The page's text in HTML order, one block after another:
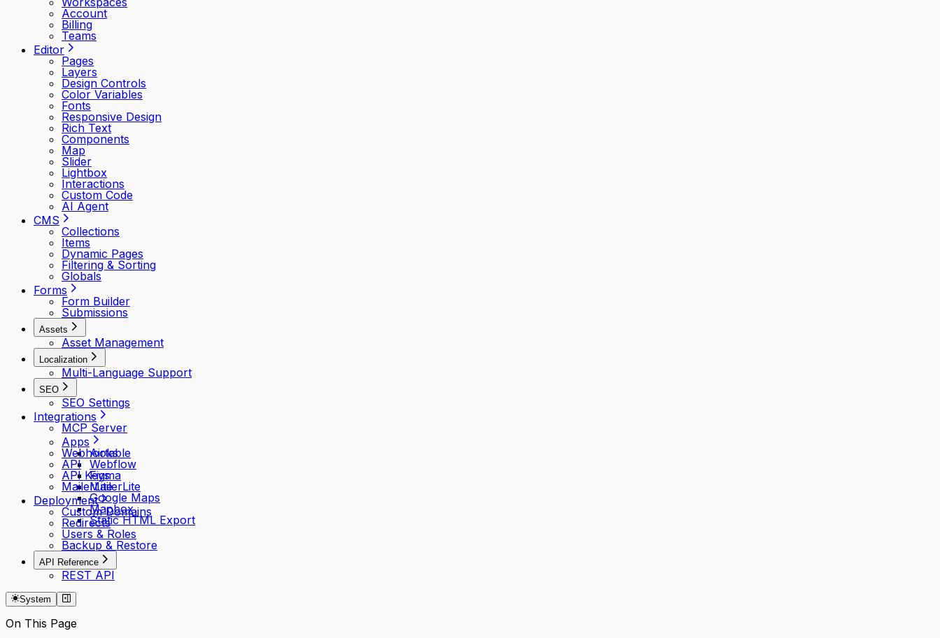
Account
Billing
Teams
Editor
Pages
Layers
Design Controls
Color Variables
Fonts
Responsive Design
Rich Text
Components
Map
Slider
Lightbox
Interactions
Custom Code
AI Agent
CMS
Collections
Items
Dynamic Pages
Filtering & Sorting
Globals
Forms
Form Builder
Submissions
Assets
Asset Management
Localization
Multi-Language Support
SEO
SEO Settings
Integrations
MCP Server
Apps
Airtable
Webflow
Figma
MailerLite
Google Maps
Mapbox
Static HTML Export
Webhooks
API
API Keys
MailerLite
Deployment
Custom Domains
Redirects
Users & Roles
Backup & Restore
API Reference
REST API
System
On This Page